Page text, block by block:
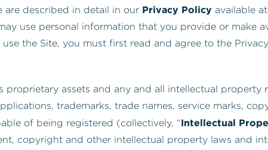
are described in detail in our Privacy Policy available
use personal information that you provide or make
the Site, you must first read and agree to the
proprietary assets and any and all intellectual
trademarks, trade names, service marks,
of being registered (collectively, “Intellectual
copyright and other intellectual property laws and